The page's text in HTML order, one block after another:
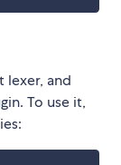
lexer, and
To use it,